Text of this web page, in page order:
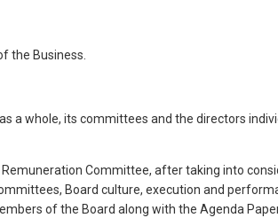
the Business.
whole, its committees and the directors
Committee, after taking into
Board culture, execution and
of the Board along with the Agenda